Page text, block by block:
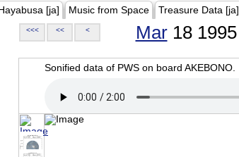
[ja] Music from Space Treasure Data [ja]
<<< << < Mar18 1995
Sonified data of PWS on board AKEBONO.